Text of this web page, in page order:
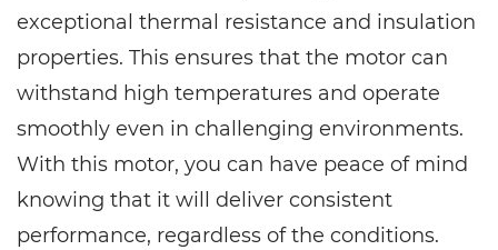
exceptional thermal resistance and insulation
properties. This ensures that the motor can
withstand high temperatures and operate
smoothly even in challenging environments.
With this motor, you can have peace of mind
knowing that it will deliver consistent
performance, regardless of the conditions.